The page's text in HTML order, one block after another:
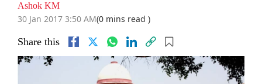
Ashok KM
30 Jan 2017 3:50 AM(0 mins read )
Share this